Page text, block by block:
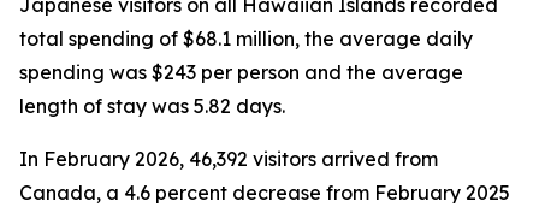
Japanese visitors on all Hawaiian Islands recorded
total spending of $68.1 million, the average daily
spending was $243 per person and the average
length of stay was 5.82 days.
In February 2026, 46,392 visitors arrived from
Canada, a 4.6 percent decrease from February 2025